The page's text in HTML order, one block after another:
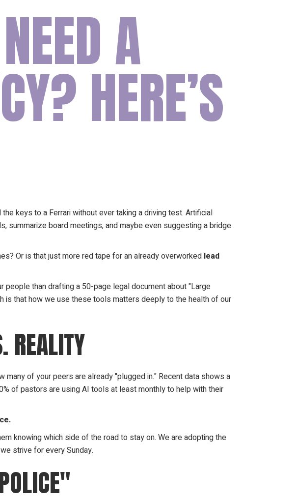
A
HERE’S
keys to a Ferrari without ever taking a driving test. Artificial
summarize board meetings, and maybe even suggesting a bridge
Or is that just more red tape for an already overworked lead
people than drafting a 50-page legal document about "Large
is that how we use these tools matters deeply to the health of our
REALITY
many of your peers are already "plugged in." Recent data shows a
of pastors are using AI tools at least monthly to help with their
knowing which side of the road to stay on. We are adopting the
strive for every Sunday.